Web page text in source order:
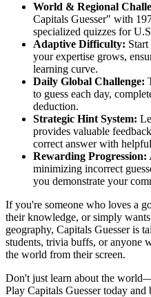
World & Regional
Capitals Guesser" with
specialized quizzes for
Adaptive Difficulty:
your expertise grows,
learning curve.
Daily Global Challenge:
to guess each day,
deduction.
Strategic Hint System:
provides valuable
correct answer with
Rewarding Progression:
minimizing incorrect
you demonstrate your
If you're someone who loves a
their knowledge, or simply
geography, Capitals Guesser is
students, trivia buffs, or anyone
the world from their screen.
Don't just learn about the
Play Capitals Guesser today